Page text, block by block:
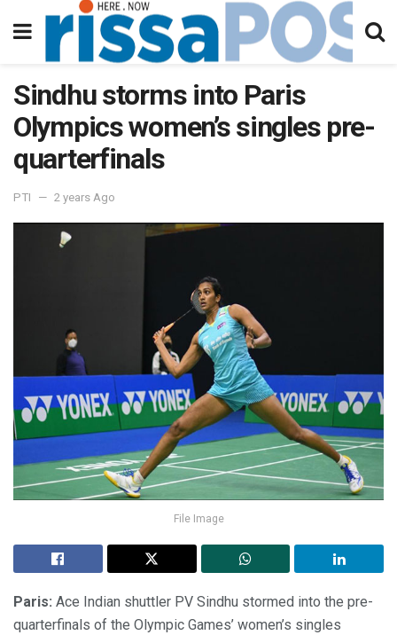
Sindhu storms into Paris
Olympics women’s singles pre-
quarterfinals
PTI 2 years Ago
File Image
Paris: Ace Indian shuttler PV Sindhu stormed into the pre-
quarterfinals of the Olympic Games’ women’s singles